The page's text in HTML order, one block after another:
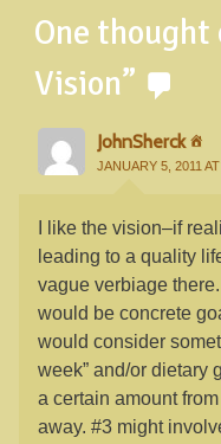
One thought
Vision”
JohnSherck
JANUARY 5, 2011
I like the vision–if
leading to a quality
vague verbiage
would be concrete
would consider
week” and/or dietary
a certain amount
away. #3 might